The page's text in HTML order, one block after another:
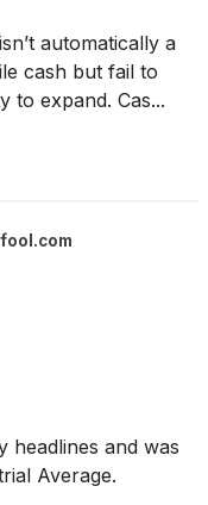
automatically a
cash but fail to
to expand. Cas...
fool.com
headlines and was
Average.